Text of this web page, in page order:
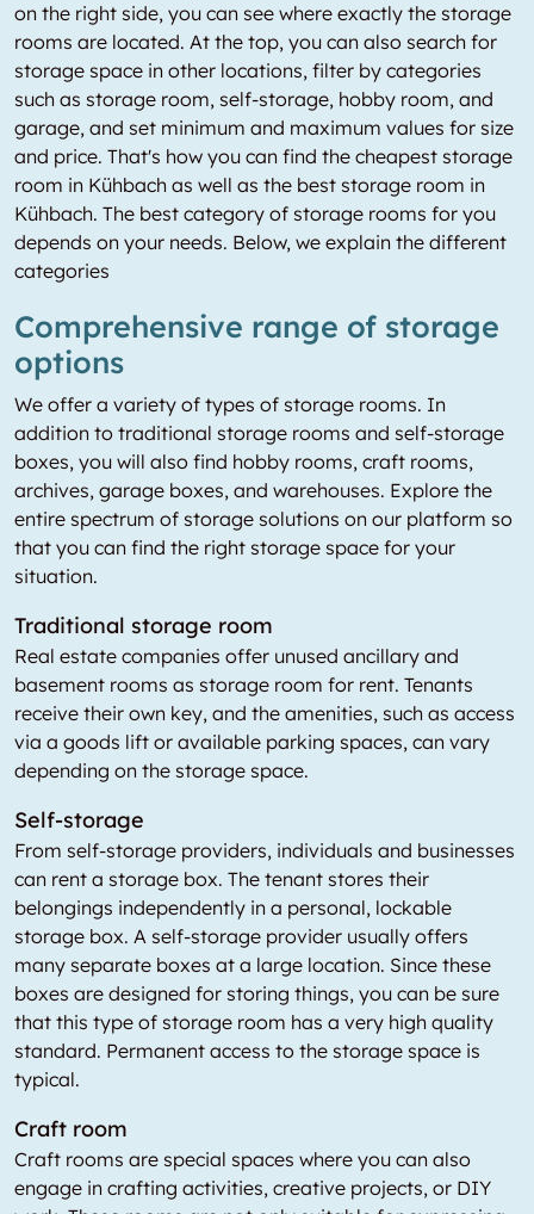
on the right side, you can see where exactly the storage
rooms are located. At the top, you can also search for
storage space in other locations, filter by categories
such as storage room, self-storage, hobby room, and
garage, and set minimum and maximum values for size
and price. That's how you can find the cheapest storage
room in Kühbach as well as the best storage room in
Kühbach. The best category of storage rooms for you
depends on your needs. Below, we explain the different
categories
Comprehensive range of storage
options
We offer a variety of types of storage rooms. In
addition to traditional storage rooms and self-storage
boxes, you will also find hobby rooms, craft rooms,
archives, garage boxes, and warehouses. Explore the
entire spectrum of storage solutions on our platform so
that you can find the right storage space for your
situation.
Traditional storage room
Real estate companies offer unused ancillary and
basement rooms as storage room for rent. Tenants
receive their own key, and the amenities, such as access
via a goods lift or available parking spaces, can vary
depending on the storage space.
Self-storage
From self-storage providers, individuals and businesses
can rent a storage box. The tenant stores their
belongings independently in a personal, lockable
storage box. A self-storage provider usually offers
many separate boxes at a large location. Since these
boxes are designed for storing things, you can be sure
that this type of storage room has a very high quality
standard. Permanent access to the storage space is
typical.
Craft room
Craft rooms are special spaces where you can also
engage in crafting activities, creative projects, or DIY